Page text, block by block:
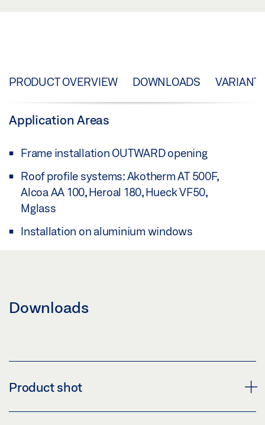
PRODUCT OVERVIEW DOWNLOADS
Application Areas
Frame installation OUTWARD opening
Roof profile systems: Akotherm AT 500F,
Alcoa AA 100, Heroal 180, Hueck VF50,
Mglass
Installation on aluminium windows
Downloads
Product shot